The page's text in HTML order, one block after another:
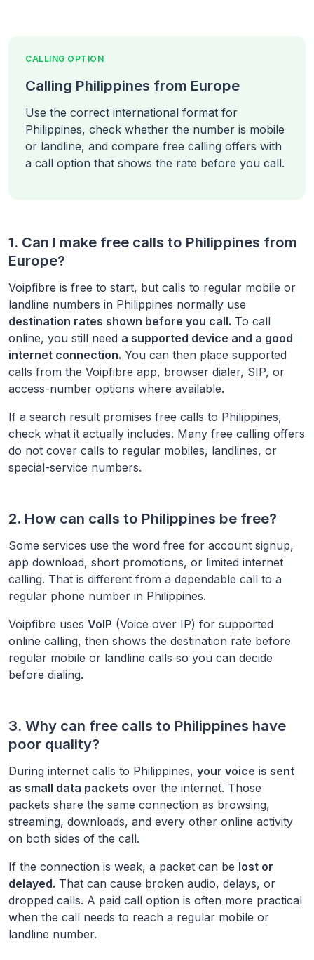
CALLING OPTION
Calling Philippines from Europe
Use the correct international format for
Philippines, check whether the number is mobile
or landline, and compare free calling offers with
a call option that shows the rate before you call.
1. Can I make free calls to Philippines from
Europe?
Voipfibre is free to start, but calls to regular mobile or
landline numbers in Philippines normally use
destination rates shown before you call. To call
online, you still need a supported device and a good
internet connection. You can then place supported
calls from the Voipfibre app, browser dialer, SIP, or
access-number options where available.
If a search result promises free calls to Philippines,
check what it actually includes. Many free calling offers
do not cover calls to regular mobiles, landlines, or
special-service numbers.
2. How can calls to Philippines be free?
Some services use the word free for account signup,
app download, short promotions, or limited internet
calling. That is different from a dependable call to a
regular phone number in Philippines.
Voipfibre uses VoIP (Voice over IP) for supported
online calling, then shows the destination rate before
regular mobile or landline calls so you can decide
before dialing.
3. Why can free calls to Philippines have
poor quality?
During internet calls to Philippines, your voice is sent
as small data packets over the internet. Those
packets share the same connection as browsing,
streaming, downloads, and every other online activity
on both sides of the call.
If the connection is weak, a packet can be lost or
delayed. That can cause broken audio, delays, or
dropped calls. A paid call option is often more practical
when the call needs to reach a regular mobile or
landline number.